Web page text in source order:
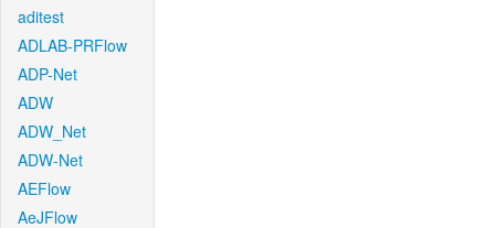
aditest
ADLAB-PRFlow
ADP-Net
ADW
ADW_Net
ADW-Net
AEFlow
AeJFlow